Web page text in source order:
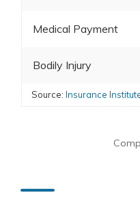
Medical Payment
Bodily Injury
Source: Insurance